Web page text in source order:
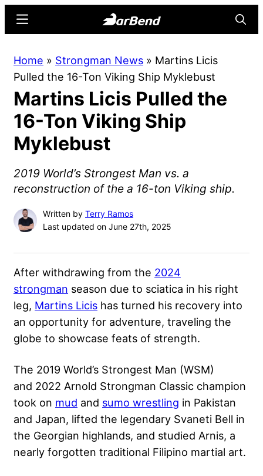
content
sidebar
Online
Home
for
Strength
Sports
Menu
Home » Strongman News » Martins Licis
Pulled the 16-Ton Viking Ship Myklebust
Martins Licis Pulled the
16-Ton Viking Ship
Myklebust
2019 World’s Strongest Man vs. a
reconstruction of the a 16-ton Viking ship.
Written by Terry Ramos
Last updated on June 27th, 2025
After withdrawing from the 2024
strongman season due to sciatica in his right
leg, Martins Licis has turned his recovery into
an opportunity for adventure, traveling the
globe to showcase feats of strength.
The 2019 World’s Strongest Man (WSM)
and 2022 Arnold Strongman Classic champion
took on mud and sumo wrestling in Pakistan
and Japan, lifted the legendary Svaneti Bell in
the Georgian highlands, and studied Arnis, a
nearly forgotten traditional Filipino martial art.